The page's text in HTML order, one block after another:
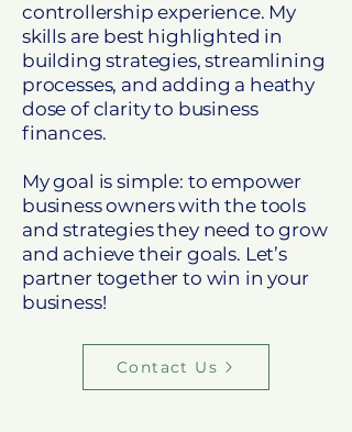
controllership experience. My
skills are best highlighted in
building strategies, streamlining
processes, and adding a heathy
dose of clarity to business
finances.
My goal is simple: to empower
business owners with the tools
and strategies they need to grow
and achieve their goals. Let’s
partner together to win in your
business!
Contact Us